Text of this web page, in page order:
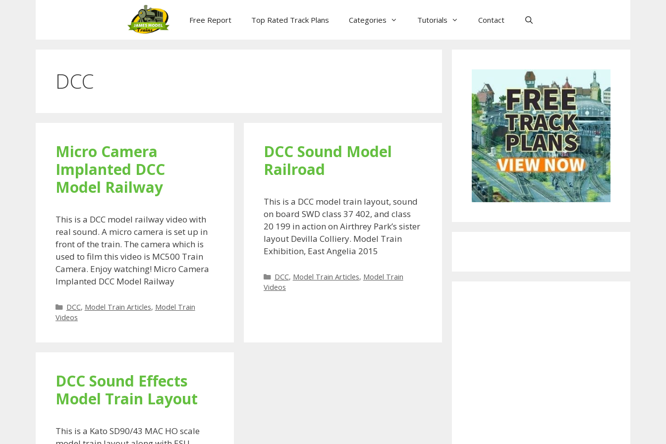
Free Report Top Rated Track Plans Categories Tutorials Contact
DCC
Micro Camera
Implanted DCC
Model Railway
This is a DCC model railway video with
real sound. A micro camera is set up in
front of the train. The camera which is
used to film this video is MC500 Train
Camera. Enjoy watching! Micro Camera
Implanted DCC Model Railway
Categories
DCC, Model Train Articles, Model Train
Videos
DCC Sound Model
Railroad
This is a DCC model train layout, sound
on board SWD class 37 402, and class
20 199 in action on Airthrey Park’s sister
layout Devilla Colliery. Model Train
Exhibition, East Angelia 2015
Categories
DCC, Model Train Articles, Model Train
Videos
DCC Sound Effects
Model Train Layout
This is a Kato SD90/43 MAC HO scale